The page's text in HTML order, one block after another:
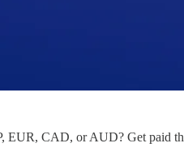
EUR, CAD, or AUD? Get paid